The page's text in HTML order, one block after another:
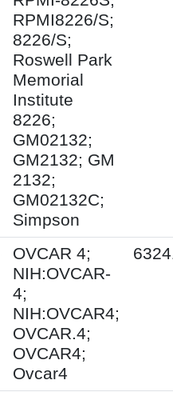
RPMI8226/S;
8226/S;
Roswell Park
Memorial
Institute
8226;
GM02132;
GM2132; GM
2132;
GM02132C;
Simpson
OVCAR 4;
NIH:OVCAR-
4;
NIH:OVCAR4;
OVCAR.4;
OVCAR4;
Ovcar4